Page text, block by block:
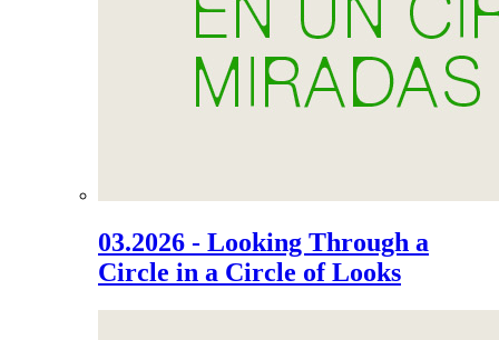
03.2026 - Looking Through a
Circle in a Circle of Looks